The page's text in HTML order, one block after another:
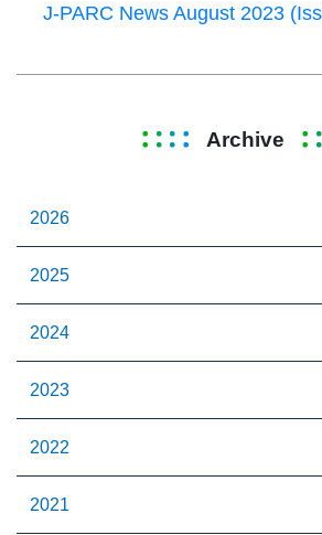
J-PARC News August 2023
Archive
2026
2025
2024
2023
2022
2021